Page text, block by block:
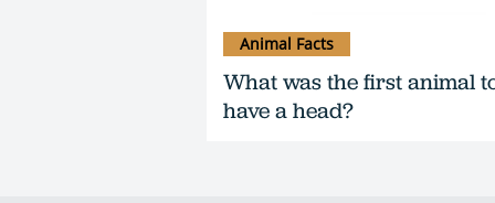
What was the first animal
have a head?
Animal Facts